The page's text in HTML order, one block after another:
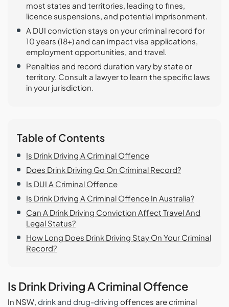
most states and territories, leading to fines,
licence suspensions, and potential imprisonment.
A DUI conviction stays on your criminal record for
10 years (18+) and can impact visa applications,
employment opportunities, and travel.
Penalties and record duration vary by state or
territory. Consult a lawyer to learn the specific laws
in your jurisdiction.
Table of Contents
Is Drink Driving A Criminal Offence
Does Drink Driving Go On Criminal Record?
Is DUI A Criminal Offence
Is Drink Driving A Criminal Offence In Australia?
Can A Drink Driving Conviction Affect Travel And
Legal Status?
How Long Does Drink Driving Stay On Your Criminal
Record?
Is Drink Driving A Criminal Offence
In NSW, drink and drug-driving offences are criminal